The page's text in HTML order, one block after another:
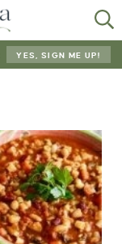
YES, SIGN ME UP!